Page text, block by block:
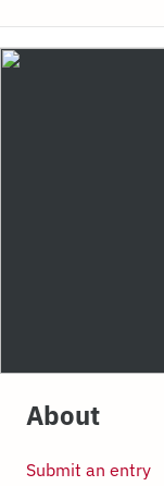
About
Submit an entry